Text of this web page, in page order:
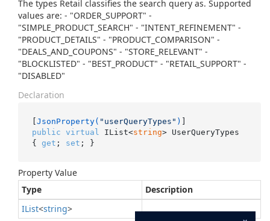
The types Retail classifies the search query as. Supported
values are: - "ORDER_SUPPORT" -
"SIMPLE_PRODUCT_SEARCH" - "INTENT_REFINEMENT" -
"PRODUCT_DETAILS" - "PRODUCT_COMPARISON" -
"DEALS_AND_COUPONS" - "STORE_RELEVANT" -
"BLOCKLISTED" - "BEST_PRODUCT" - "RETAIL_SUPPORT" -
"DISABLED"
Declaration
[JsonProperty( "userQueryTypes" )
public virtual IList<string> UserQueryTypes
{ get ; set ; }
Property Value
Type
Description
IList<string>